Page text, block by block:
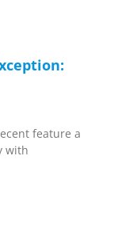
feature a
with